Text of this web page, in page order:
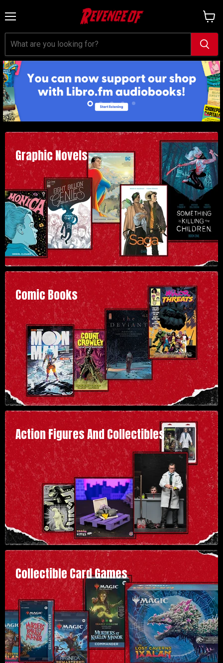
cart
SlideSlide
SlideSlideSlide
Graphic Novels
Comic Books
Action Figures And Collectibles
Collectible Card Games